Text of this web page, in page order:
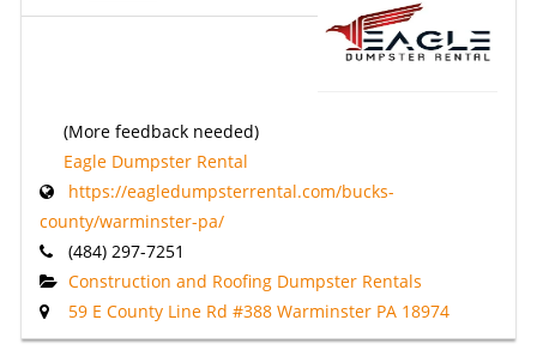
(More feedback needed)
Eagle Dumpster Rental
https://eagledumpsterrental.com/bucks-
county/warminster-pa/
(484) 297-7251
Construction and Roofing Dumpster Rentals
59 E County Line Rd #388 Warminster PA 18974